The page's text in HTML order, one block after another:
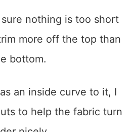
nothing is too short
more off the top than
bottom.
an inside curve to it, I
to help the fabric turn